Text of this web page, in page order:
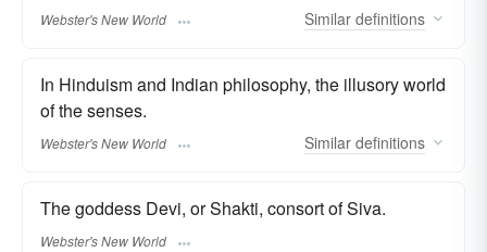
Webster's New World Similar definitions
In Hinduism and Indian philosophy, the illusory world
of the senses.
Webster's New World Similar definitions
The goddess Devi, or Shakti, consort of Siva.
Webster's New World